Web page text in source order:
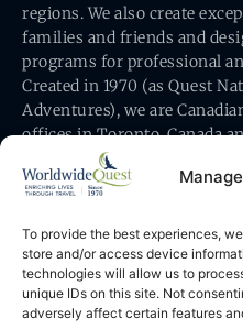
To provide the best experiences,
store and/or access device
technologies will allow us to
unique IDs on this site. Not
adversely affect certain features
regions. We also create
families and friends and
programs for professional
Created in 1970 (as Quest
Adventures), we are
offices in Toronto, Canada
Worldwide Quest’s office is
Toronto, Ontario, Canada